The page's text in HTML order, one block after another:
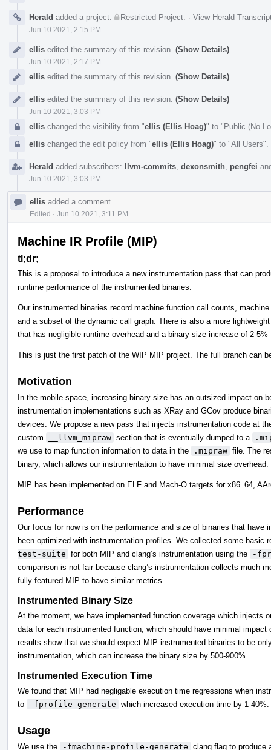
Herald added a project: Restricted Project · View Herald
Jun 10 2021, 2:15 PM
ellis edited the summary of this revision. (Show Details)
Jun 10 2021, 2:17 PM
ellis edited the summary of this revision. (Show Details)
ellis edited the summary of this revision. (Show Details)
Jun 10 2021, 3:03 PM
ellis changed the visibility from "ellis (Ellis Hoag)" to "Public (No
ellis changed the edit policy from "ellis (Ellis Hoag)" to "All Users".
Herald added subscribers: llvm-commits dexonsmith pengfei
Jun 10 2021, 3:03 PM
ellis added a comment.
Edited · Jun 10 2021, 3:11 PM
Machine IR Profile (MIP)
tl;dr;
This is a proposal to introduce a new instrumentation pass that can
runtime performance of the instrumented binaries.
Our instrumented binaries record machine function call counts,
and a subset of the dynamic call graph. There is also a more
that has negligible runtime overhead and a binary size increase of 2-
This is just the first patch of the WIP MIP project. The full branch can
Motivation
In the mobile space, increasing binary size has an outsized impact on
instrumentation implementations such as XRay and GCov produce
devices. We propose a new pass that injects instrumentation code at
custom
__llvm_mipraw section that is eventually dumped to a
we use to map function information to data in the
.mipraw file. The
binary, which allows our instrumentation to have minimal size overhead.
MIP has been implemented on ELF and Mach-O targets for x86_64,
Performance
Our focus for now is on the performance and size of binaries that have
been optimized with instrumentation profiles. We collected some basic
test-suite for both MIP and clang’s instrumentation using the
-
comparison is not fair because clang’s instrumentation collects much
fully-featured MIP to have similar metrics.
Instrumented Binary Size
At the moment, we have implemented function coverage which injects
data for each instrumented function, which should have minimal
results show that we should expect MIP instrumented binaries to be
instrumentation, which can increase the binary size by 500-900%.
Instrumented Execution Time
We found that MIP had negligable execution time regressions when
to
-fprofile-generate which increased execution time by 1-40%.
Usage
We use the -fmachine-profile-generate clang flag to produce